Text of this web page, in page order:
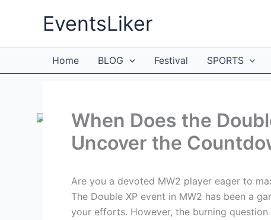
EventsLiker
Home BLOG Festival SPORTS
When Does the
Uncover the
Are you a devoted MW2 player eager to
The Double XP event in MW2 has been a
your efforts. However, the burning question